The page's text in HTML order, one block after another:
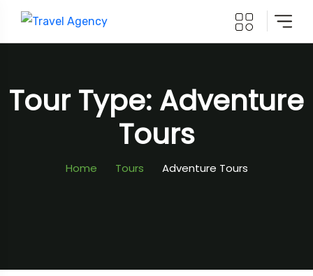
Tour Type: Adventure
Tours
Home Tours Adventure Tours